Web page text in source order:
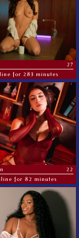
27
for 283 minutes
22
for 82 minutes